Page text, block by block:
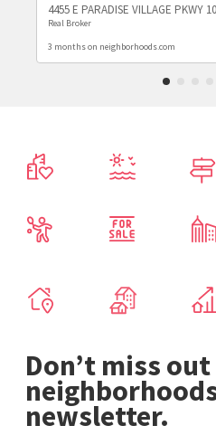
4455 E PARADISE VILLAGE PKWY
Real Broker
3 months on neighborhoods.com
Don’t miss
newsletter.